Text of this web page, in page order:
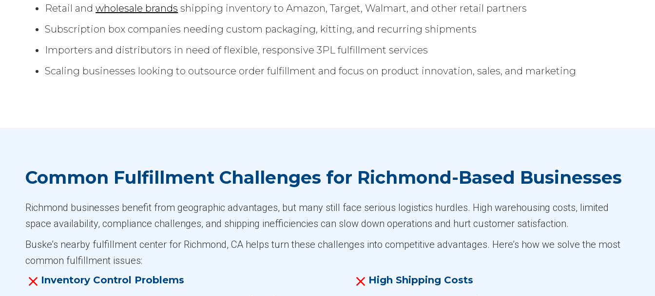
Retail andwholesale brands shipping inventory to Amazon, Target, Walmart, and other retail partners
Subscription box companies needing custom packaging, kitting, and recurring shipments
Importers and distributors in need of flexible, responsive 3PL fulfillment services
Scaling businesses looking to outsource order fulfillment and focus on product innovation, sales, and marketing
Common Fulfillment Challenges for Richmond-Based Businesses
Richmond businesses benefit from geographic advantages, but many still face serious logistics hurdles. High warehousing costs, limited
space availability, compliance challenges, and shipping inefficiencies can slow down operations and hurt customer satisfaction.
Buske’s nearby fulfillment center for Richmond, CA helps turn these challenges into competitive advantages. Here’s how we solve the most
common fulfillment issues:
Inventory Control Problems
High Shipping Costs